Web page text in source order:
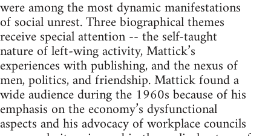
were among the most dynamic manifestations
of social unrest. Three biographical themes
receive special attention -- the self-taught
nature of left-wing activity, Mattick’s
experiences with publishing, and the nexus of
men, politics, and friendship. Mattick found a
wide audience during the 1960s because of his
emphasis on the economy’s dysfunctional
aspects and his advocacy of workplace councils